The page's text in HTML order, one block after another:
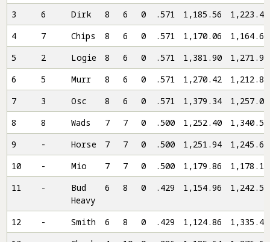
3
6 Dirk 8 6 0 .571 1,185.56
1,223.40
4
7 Chips 8 6 0 .571 1,170.06
1,164.64
5
2 Logie 8 6 0 .571 1,381.90
1,271.96
6
5 Murr 8 6 0 .571 1,270.42
1,212.86
7
3 Osc 8 6 0 .571 1,379.34
1,257.00
8
8 Wads 7 7 0 .500 1,252.40
1,340.54
9
- Horse 7 7 0 .500 1,251.94
1,245.60
10
- Mio 7 7 0 .500 1,179.86
1,178.18
11
-
Bud
Heavy
6 8 0 .429 1,154.96 1,242.54
12 - Smith 6 8 0 .429 1,124.86
1,335.42